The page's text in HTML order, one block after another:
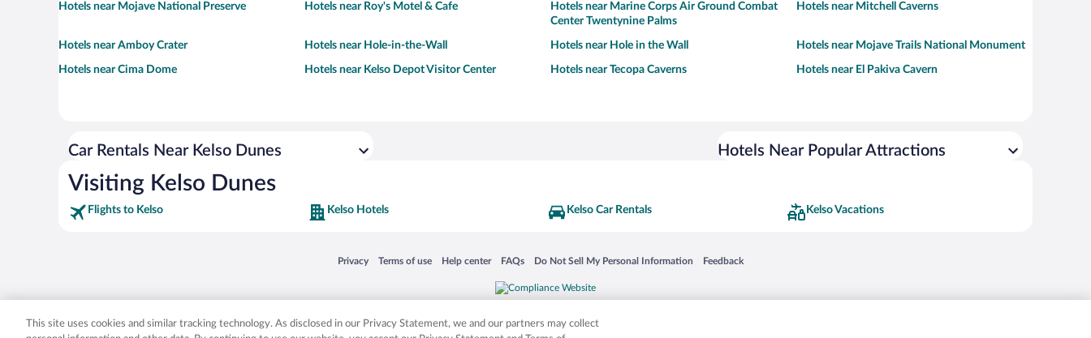
Hotels near Mojave National Preserve Hotels near Roy's Motel & Cafe
Hotels near Marine Corps Air Ground Combat
Center Twentynine Palms
Hotels near Mitchell Caverns
Hotels near Amboy Crater Hotels near Hole-in-the-Wall Hotels near Hole in the Wall Hotels near Mojave Trails National Monument
Hotels near Cima Dome Hotels near Kelso Depot Visitor Center Hotels near Tecopa Caverns Hotels near El Pakiva Cavern
Car Rentals Near Kelso Dunes Hotels Near Popular Attractions
Visiting Kelso Dunes
Flights to Kelso Kelso Hotels Kelso Car Rentals Kelso Vacations
Privacy
Opens in a new window
Terms of use
Opens in a new window
Help center
Opens in a new window
FAQs
Opens in a new window
Do Not Sell My Personal Information
Opens in a new window Feedback
Opens in a new window
Expedia, Inc. in the US and/or other countries. Other logos or product and company names mentioned herein may be the property of their respective owners. CST 2029030-50.
This site uses cookies and similar tracking technology. As disclosed in our Privacy Statement, we and our partners may collect